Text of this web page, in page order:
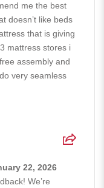
me the best
doesn’t like beds
that is giving
mattress stores i
assembly and
very seamless
22, 2026
We’re